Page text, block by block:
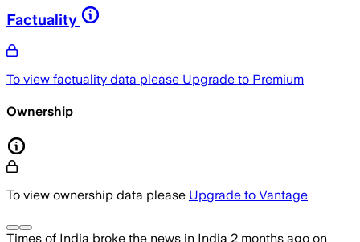
Factuality
To view factuality data please Upgrade to Premium
Ownership
To view ownership data please Upgrade to Vantage
Times of India broke the news in India 2 months ago on